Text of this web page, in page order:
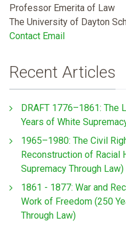
Professor Emerita of Law
The University of Dayton
Contact Email
Recent Articles
DRAFT 1776–1861: The
Years of White
1965–1980: The Civil
Reconstruction of Racial
Supremacy Through Law)
1861 - 1877: War and
Work of Freedom (250
Through Law)